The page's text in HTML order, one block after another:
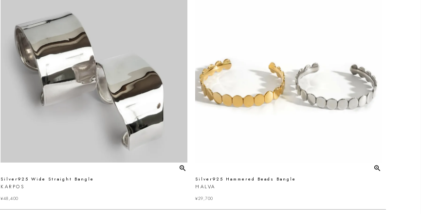
Silver925 Wide Straight Bangle
KARPOS
¥48,400
Silver925 Hammered Beads Bangle
HALVA
¥29,700